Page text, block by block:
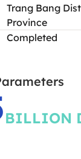
Trang Bang
Province
Completed
BILLION